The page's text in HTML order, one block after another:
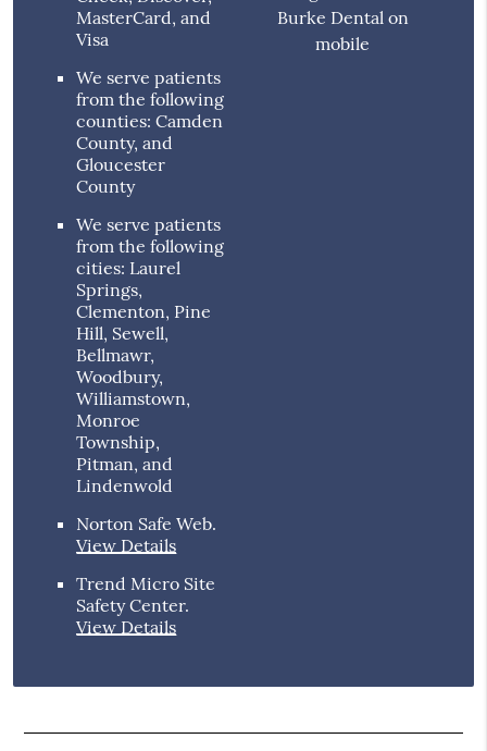
MasterCard, and
Visa
We serve patients
from the following
counties: Camden
County, and
Gloucester
County
We serve patients
from the following
cities: Laurel
Springs,
Clementon, Pine
Hill, Sewell,
Bellmawr,
Woodbury,
Williamstown,
Monroe
Township,
Pitman, and
Lindenwold
Norton Safe Web.
View Details
Trend Micro Site
Safety Center.
View Details
Burke Dental on
mobile